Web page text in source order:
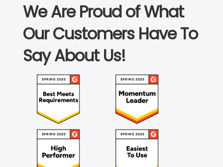
We Are Proud of What
Our Customers Have To
Say About Us!